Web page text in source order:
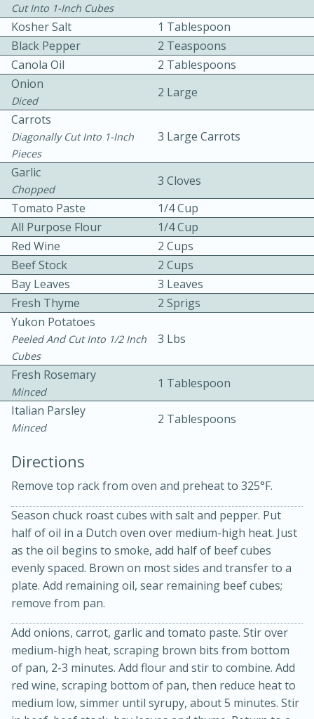
Becky's Slow Cooker Gluten-Free
Thai Chicken Curry
3 hrs 10 mins
10 mins
Kielbasa and Lentil Salad with
Warm Mustard-Fennel Dressing
30 minutes
20 minutes
Medium
45 minutes
15 minutes
Cut Into 1-Inch Cubes
Kosher Salt
1 Tablespoon
Black Pepper
2 Teaspoons
Canola Oil
2 Tablespoons
Onion
Diced
2 Large
Carrots
Diagonally Cut Into 1-Inch
Pieces
3 Large Carrots
Garlic
Chopped
3 Cloves
Tomato Paste
1/4 Cup
All Purpose Flour
1/4 Cup
Red Wine
2 Cups
Beef Stock
2 Cups
Bay Leaves
3 Leaves
Fresh Thyme
2 Sprigs
Yukon Potatoes
Peeled And Cut Into 1/2 Inch
Cubes
3 Lbs
Fresh Rosemary
Minced
1 Tablespoon
Italian Parsley
Minced
2 Tablespoons
Directions
Remove top rack from oven and preheat to 325°F.
Season chuck roast cubes with salt and pepper. Put
half of oil in a Dutch oven over medium-high heat. Just
as the oil begins to smoke, add half of beef cubes
evenly spaced. Brown on most sides and transfer to a
plate. Add remaining oil, sear remaining beef cubes;
remove from pan.
Add onions, carrot, garlic and tomato paste. Stir over
medium-high heat, scraping brown bits from bottom
of pan, 2-3 minutes. Add flour and stir to combine. Add
red wine, scraping bottom of pan, then reduce heat to
medium low, simmer until syrupy, about 5 minutes. Stir